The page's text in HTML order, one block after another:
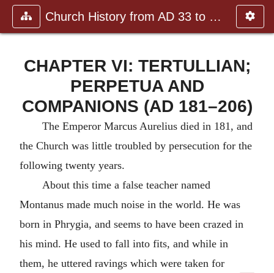
Church History from AD 33 to the
CHAPTER VI: TERTULLIAN;
PERPETUA AND
COMPANIONS (AD 181–206)
The Emperor Marcus Aurelius died in 181, and
the Church was little troubled by persecution for the
following twenty years.
About this time a false teacher named
Montanus made much noise in the world. He was
born in Phrygia, and seems to have been crazed in
his mind. He used to fall into fits, and while in
them, he uttered ravings which were taken for